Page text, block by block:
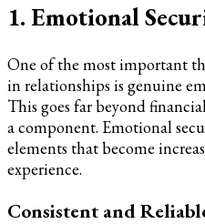
1. Emotional
One of the most important
in relationships is genuine
This goes far beyond
a component. Emotional
elements that become
experience.
Consistent and